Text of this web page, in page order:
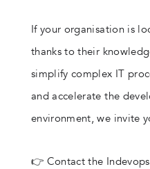
If your organisation is
thanks to their
simplify complex IT
and accelerate the
environment, we invite
👉 Contact the